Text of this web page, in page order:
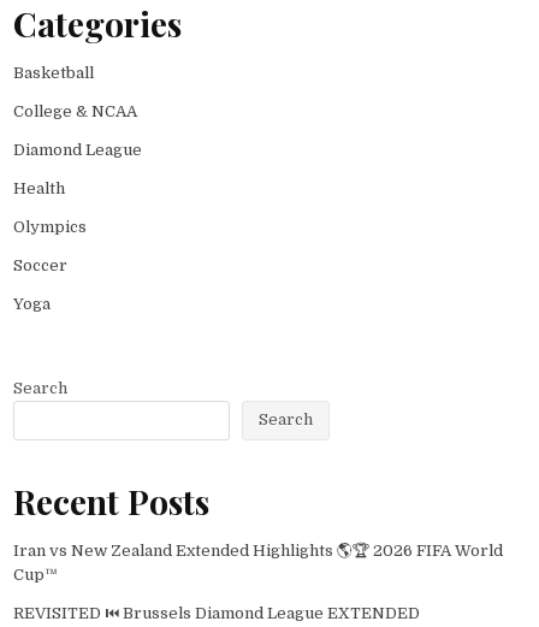
Categories
Basketball
College & NCAA
Diamond League
Health
Olympics
Soccer
Yoga
Search
Search
Recent Posts
Iran vs New Zealand Extended Highlights 🌎🏆 2026 FIFA World
Cup™
REVISITED ⏮️ Brussels Diamond League EXTENDED